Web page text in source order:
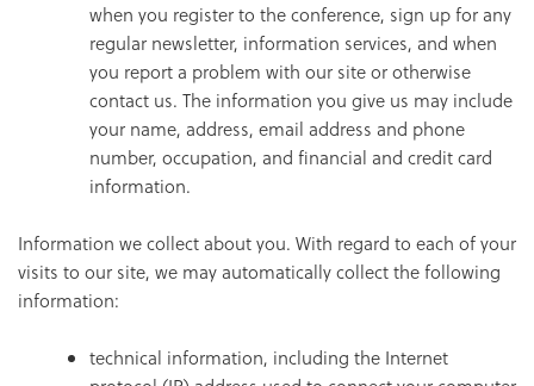
when you register to the conference, sign up for any
regular newsletter, information services, and when
you report a problem with our site or otherwise
contact us. The information you give us may include
your name, address, email address and phone
number, occupation, and financial and credit card
information.
Information we collect about you. With regard to each of your
visits to our site, we may automatically collect the following
information:
technical information, including the Internet